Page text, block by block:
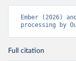
Ember (2026)
processing by
Full citation